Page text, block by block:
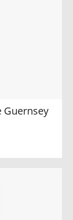
Guernsey